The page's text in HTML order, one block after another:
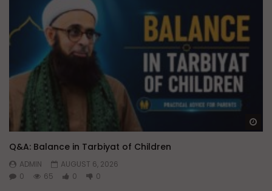
Q&A: Balance in Tarbiyat of Children
ADMIN
AUGUST 6, 2026
0
65 0 0